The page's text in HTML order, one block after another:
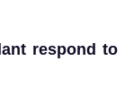
respond to